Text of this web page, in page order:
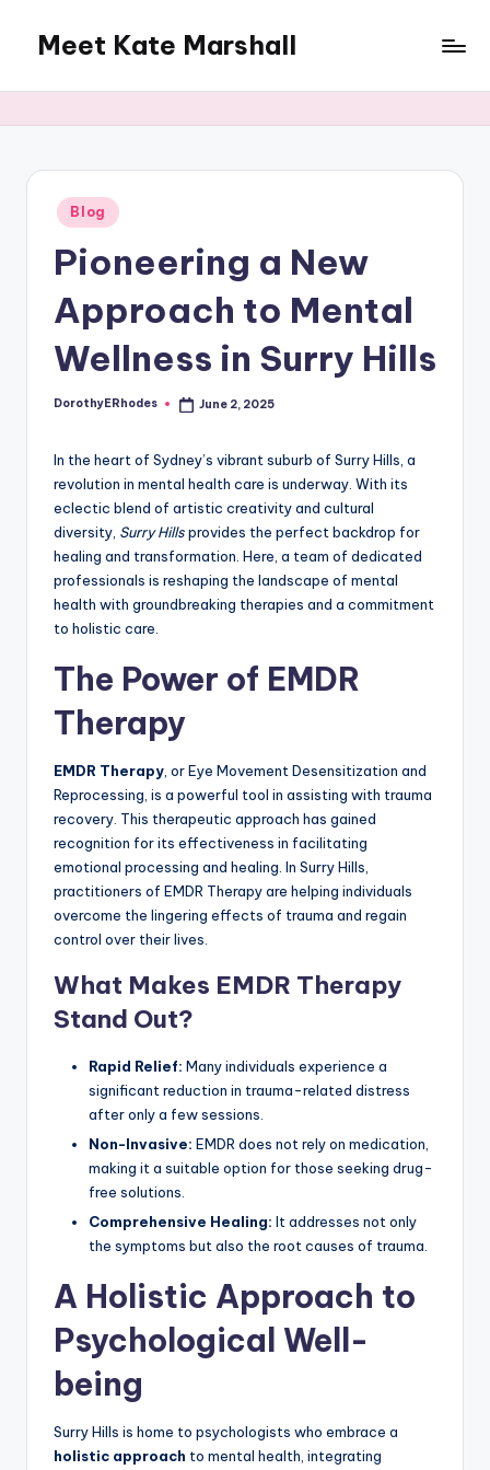
content
Meet Kate Marshall
to
full
spectrum
blog
Posted
in
Blog
Pioneering a New
Approach to Mental
Wellness in Surry Hills
Posted
DorothyERhodes June 2, 2025
In the heart of Sydney’s vibrant suburb of Surry Hills, a
revolution in mental health care is underway. With its
eclectic blend of artistic creativity and cultural
diversity, Surry Hillsprovides the perfect backdrop for
healing and transformation. Here, a team of dedicated
professionals is reshaping the landscape of mental
health with groundbreaking therapies and a commitment
to holistic care.
The Power of EMDR
Therapy
EMDR Therapy , or Eye Movement Desensitization and
Reprocessing, is a powerful tool in assisting with trauma
recovery. This therapeutic approach has gained
recognition for its effectiveness in facilitating
emotional processing and healing. In Surry Hills,
practitioners of EMDR Therapy are helping individuals
overcome the lingering effects of trauma and regain
control over their lives.
What Makes EMDR Therapy
Stand Out?
Rapid Relief: Many individuals experience a
significant reduction in trauma-related distress
after only a few sessions.
Non-Invasive: EMDR does not rely on medication,
making it a suitable option for those seeking drug-
free solutions.
Comprehensive Healing: It addresses not only
the symptoms but also the root causes of trauma.
A Holistic Approach to
Psychological Well-
being
Surry Hills is home to psychologists who embrace a
holistic approach to mental health, integrating